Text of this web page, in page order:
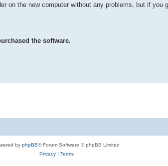
on the new computer without any problems, but if you
the software.
by phpBB® Forum Software © phpBB Limited
Privacy| Terms